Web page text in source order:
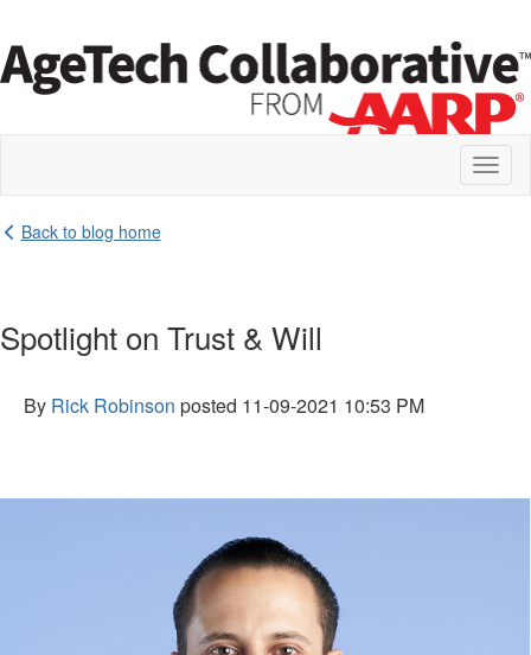
Back to blog home
Spotlight on Trust & Will
By Rick Robinson posted 11-09-2021 10:53 PM